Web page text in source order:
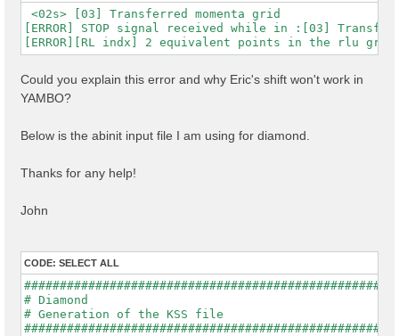
<02s> [03] Transferred momenta grid
[ERROR] STOP signal received while in :[03]
Could you explain this error and why Eric's shift won't work in
YAMBO?
Below is the abinit input file I am using for diamond.
Thanks for any help!
John
CODE: SELECT ALL
# Diamond
# Generation of the KSS file